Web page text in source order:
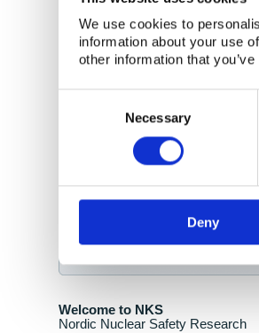
We use cookies to
information about your use
other information that
Necessary
Deny
NKS Seminar
Nordic Nuclear
Final seminar program
NewsFlashes are distributed as
Welcome to NKS
Nordic Nuclear Safety Research